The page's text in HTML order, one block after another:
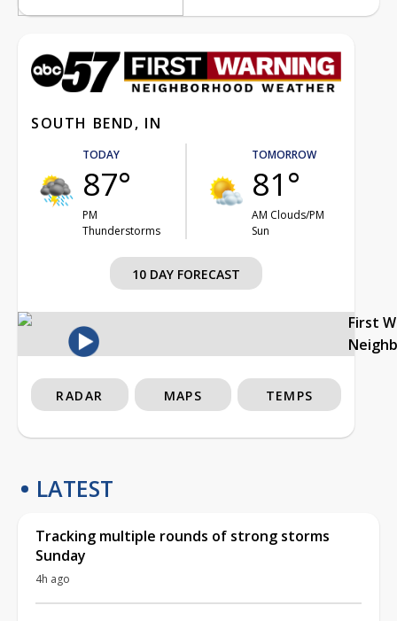
SOUTH BEND, IN
TODAY
87°
PM
Thunderstorms
TOMORROW
81°
AM Clouds/PM
Sun
10 DAY FORECAST
First
RADAR MAPS TEMPS
LATEST
Tracking multiple rounds of strong storms
Sunday
4h ago